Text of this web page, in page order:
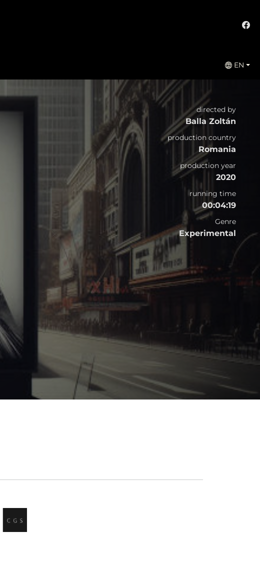
EN
directed by
Balla Zoltán
production country
Romania
production year
2020
running time
00:04:19
Genre
Experimental